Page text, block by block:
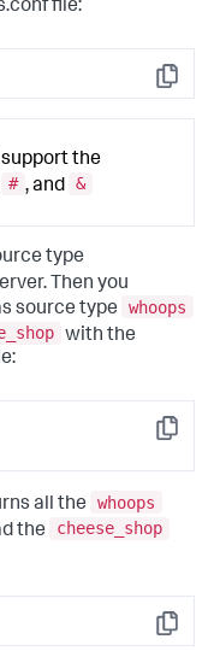
file:
Copy
the
# , and &
type
Then you
source type
whoops
with the
Copy
all the
whoops
the
cheese_shop
Copy